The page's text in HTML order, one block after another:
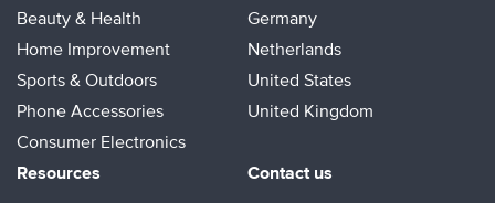
Beauty & Health
Home Improvement
Sports & Outdoors
Phone Accessories
Consumer Electronics
Germany
Netherlands
United States
United Kingdom
Resources
Contact us